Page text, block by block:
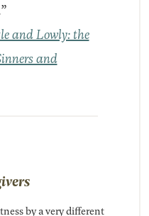
and Lowly: the
and
by a very different